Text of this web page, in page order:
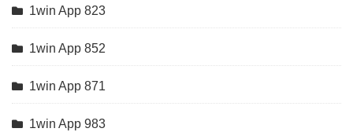
1win App 823
1win App 852
1win App 871
1win App 983